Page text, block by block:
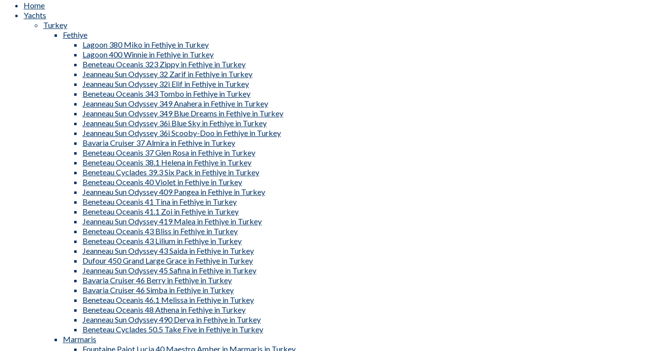
Home
Yachts
Turkey
Fethiye
Lagoon 380 Miko in Fethiye in Turkey
Lagoon 400 Winnie in Fethiye in Turkey
Beneteau Oceanis 323 Zippy in Fethiye in Turkey
Jeanneau Sun Odyssey 32 Zarif in Fethiye in Turkey
Jeanneau Sun Odyssey 32i Elif in Fethiye in Turkey
Beneteau Oceanis 343 Tombo in Fethiye in Turkey
Jeanneau Sun Odyssey 349 Anahera in Fethiye in Turkey
Jeanneau Sun Odyssey 349 Blue Dreams in Fethiye in Turkey
Jeanneau Sun Odyssey 36i Blue Sky in Fethiye in Turkey
Jeanneau Sun Odyssey 36i Scooby-Doo in Fethiye in Turkey
Bavaria Cruiser 37 Almira in Fethiye in Turkey
Beneteau Oceanis 37 Glen Rosa in Fethiye in Turkey
Beneteau Oceanis 38.1 Helena in Fethiye in Turkey
Beneteau Cyclades 39.3 Six Pack in Fethiye in Turkey
Beneteau Oceanis 40 Violet in Fethiye in Turkey
Jeanneau Sun Odyssey 409 Pangea in Fethiye in Turkey
Beneteau Oceanis 41 Tina in Fethiye in Turkey
Beneteau Oceanis 41.1 Zoi in Fethiye in Turkey
Jeanneau Sun Odyssey 419 Malea in Fethiye in Turkey
Beneteau Oceanis 43 Bliss in Fethiye in Turkey
Beneteau Oceanis 43 Lilium in Fethiye in Turkey
Jeanneau Sun Odyssey 43 Saida in Fethiye in Turkey
Dufour 450 Grand Large Grace in Fethiye in Turkey
Jeanneau Sun Odyssey 45 Safina in Fethiye in Turkey
Bavaria Cruiser 46 Berry in Fethiye in Turkey
Bavaria Cruiser 46 Simba in Fethiye in Turkey
Beneteau Oceanis 46.1 Melissa in Fethiye in Turkey
Beneteau Oceanis 48 Athena in Fethiye in Turkey
Jeanneau Sun Odyssey 490 Derya in Fethiye in Turkey
Beneteau Cyclades 50.5 Take Five in Fethiye in Turkey
Marmaris
Fountaine Pajot Lucia 40 Maestro Amber in Marmaris in Turkey